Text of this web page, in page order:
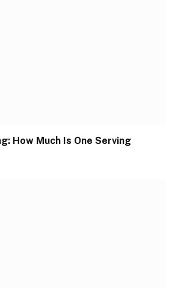
How Much Is One Serving